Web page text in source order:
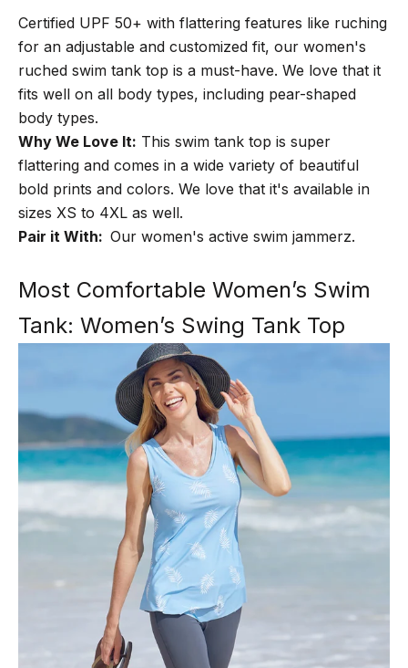
Certified UPF 50+ with flattering features like ruching
for an adjustable and customized fit, our women's
ruched swim tank top is a must-have. We love that it
fits well on all body types, including pear-shaped
body types.
Why We Love It: This swim tank top is super
flattering and comes in a wide variety of beautiful
bold prints and colors. We love that it's available in
sizes XS to 4XL as well.
Pair it With: Our women's active swim jammerz.
Most Comfortable Women’s Swim
Tank: Women’s Swing Tank Top